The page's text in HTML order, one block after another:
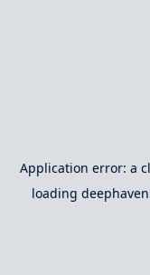
Application error: a
loading